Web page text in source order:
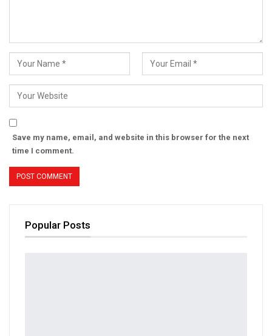
Save my name, email, and website in this browser for the next
time I comment.
Popular Posts